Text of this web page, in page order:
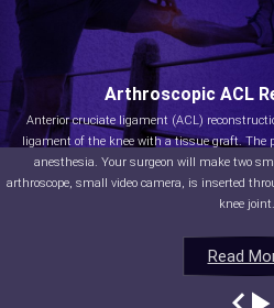
Read
Arthroscopic ACL
Anterior cruciate ligament (ACL)
ligament of the knee with a tissue graft. The
anesthesia. Your surgeon will make two
arthroscope, small video camera, is inserted
knee joint.
Read
Read
Read